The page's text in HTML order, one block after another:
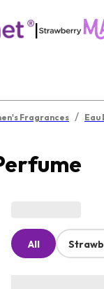
|
Fragrances / Eau
All